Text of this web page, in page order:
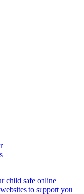
child safe online
to support you